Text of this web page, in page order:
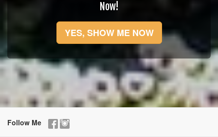
Now!
YES, SHOW ME NOW
Follow Me